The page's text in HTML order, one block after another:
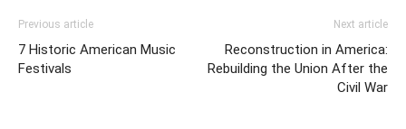
Previous article
7 Historic American Music
Festivals
Next article
Reconstruction in America:
Rebuilding the Union After the
Civil War